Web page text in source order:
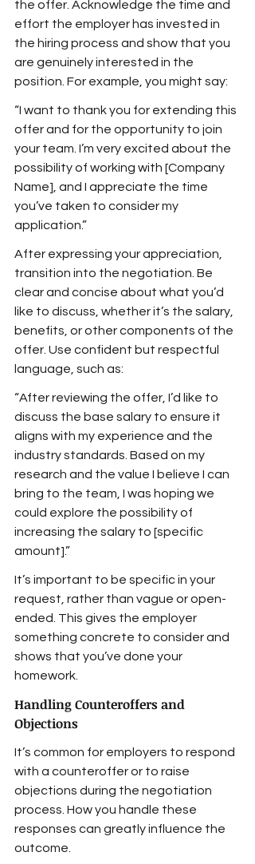
the offer. Acknowledge the time and
effort the employer has invested in
the hiring process and show that you
are genuinely interested in the
position. For example, you might say:
“I want to thank you for extending this
offer and for the opportunity to join
your team. I’m very excited about the
possibility of working with [Company
Name], and I appreciate the time
you’ve taken to consider my
application.”
After expressing your appreciation,
transition into the negotiation. Be
clear and concise about what you’d
like to discuss, whether it’s the salary,
benefits, or other components of the
offer. Use confident but respectful
language, such as:
“After reviewing the offer, I’d like to
discuss the base salary to ensure it
aligns with my experience and the
industry standards. Based on my
research and the value I believe I can
bring to the team, I was hoping we
could explore the possibility of
increasing the salary to [specific
amount].”
It’s important to be specific in your
request, rather than vague or open-
ended. This gives the employer
something concrete to consider and
shows that you’ve done your
homework.
Handling Counteroffers and
Objections
It’s common for employers to respond
with a counteroffer or to raise
objections during the negotiation
process. How you handle these
responses can greatly influence the
outcome.